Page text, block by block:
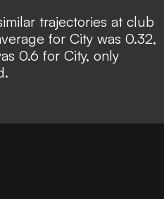
trajectories at club
for City was 0.32,
0.6 for City, only